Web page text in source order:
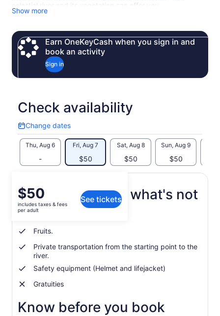
celestial river and its vegetation can offer you.
Show more
Earn OneKeyCash when you sign in and
book an activity
Sign in
Check availability
Change dates
Change
dates
Thu, Aug 6
-
Fri, Aug 7
$50
Sat, Aug 8
$50
Sun, Aug 9
$50
Price
is
$50
adult
$50
includes taxes & fees
per adult
See tickets
What's included, what's not
Fruits.
Private transportation from the starting point to the
river.
Safety equipment (Helmet and lifejacket)
Gratuities
Know before you book